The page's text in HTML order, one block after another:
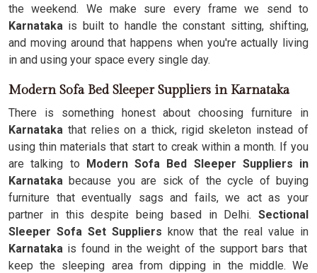
the weekend. We make sure every frame we send to
Karnataka is built to handle the constant sitting, shifting,
and moving around that happens when you're actually living
in and using your space every single day.
Modern Sofa Bed Sleeper Suppliers in Karnataka
There is something honest about choosing furniture in
Karnataka that relies on a thick, rigid skeleton instead of
using thin materials that start to creak within a month. If you
are talking to Modern Sofa Bed Sleeper Suppliers in
Karnatakabecause you are sick of the cycle of buying
furniture that eventually sags and fails, we act as your
partner in this despite being based in Delhi. Sectional
Sleeper Sofa Set Suppliers know that the real value in
Karnataka is found in the weight of the support bars that
keep the sleeping area from dipping in the middle. We